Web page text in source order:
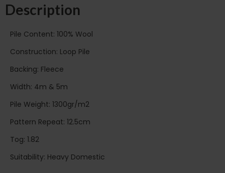
Description
Pile Content: 100% Wool
Construction: Loop Pile
Backing: Fleece
Width: 4m & 5m
Pile Weight: 1300gr/m2
Pattern Repeat: 12.5cm
Tog: 1.82
Suitability: Heavy Domestic